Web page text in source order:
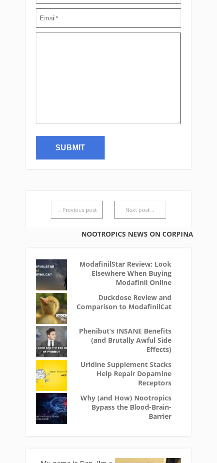
←Previous post Next post→
NOOTROPICS NEWS ON CORPINA
ModafinilStar Review: Look
Elsewhere When Buying
Modafinil Online
Duckdose Review and
Comparison to ModafinilCat
Phenibut’s INSANE Benefits
(and Brutally Awful Side
Effects)
Uridine Supplement Stacks
Help Repair Dopamine
Receptors
Why (and How) Nootropics
Bypass the Blood-Brain-
Barrier